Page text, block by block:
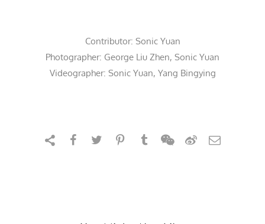
Contributor: Sonic Yuan
Photographer: George Liu Zhen, Sonic Yuan
Videographer: Sonic Yuan, Yang Bingying